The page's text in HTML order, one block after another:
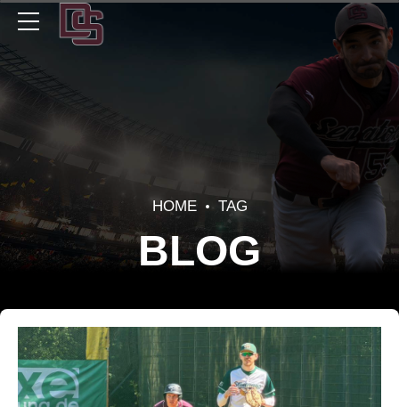
HOME TAG
BLOG